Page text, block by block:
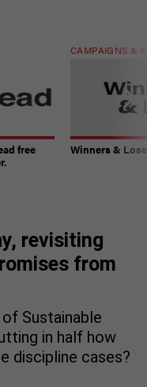
free
CAMPAIGNS &
Winners &
revisiting
from
Sustainable
in half how
discipline cases?